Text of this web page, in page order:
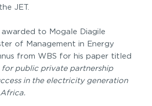
JET.
to Mogale Diagile
of Management in Energy
from WBS for his paper titled
for public private partnership
in the electricity generation